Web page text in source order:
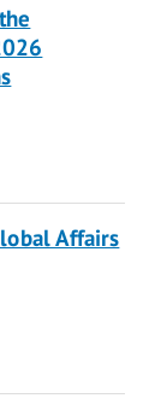
Affairs